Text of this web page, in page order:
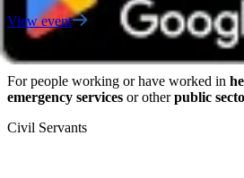
View event
For people working or have worked in
emergency services or otherpublic
Civil Servants